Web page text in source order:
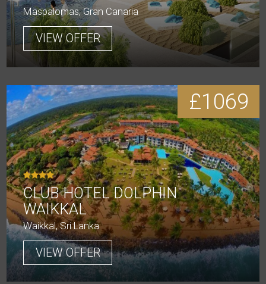
Maspalomas, Gran Canaria
VIEW OFFER
£1069
CLUB HOTEL DOLPHIN
WAIKKAL
Waikkal, Sri Lanka
VIEW OFFER